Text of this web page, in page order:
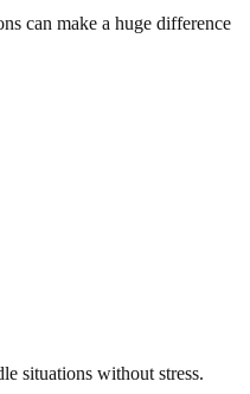
can make a huge difference
situations without stress.